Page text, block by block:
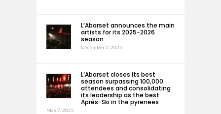
L’Abarset announces the main
artists for its 2025-2026
season
December 2, 2025
L’Abarset closes its best
season surpassing 100,000
attendees and consolidating
its leadership as the best
Après-Ski in the pyrenees
May 7, 2025